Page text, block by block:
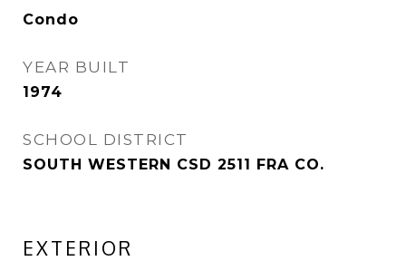
Condo
YEAR BUILT
1974
SCHOOL DISTRICT
SOUTH WESTERN CSD 2511 FRA CO.
EXTERIOR